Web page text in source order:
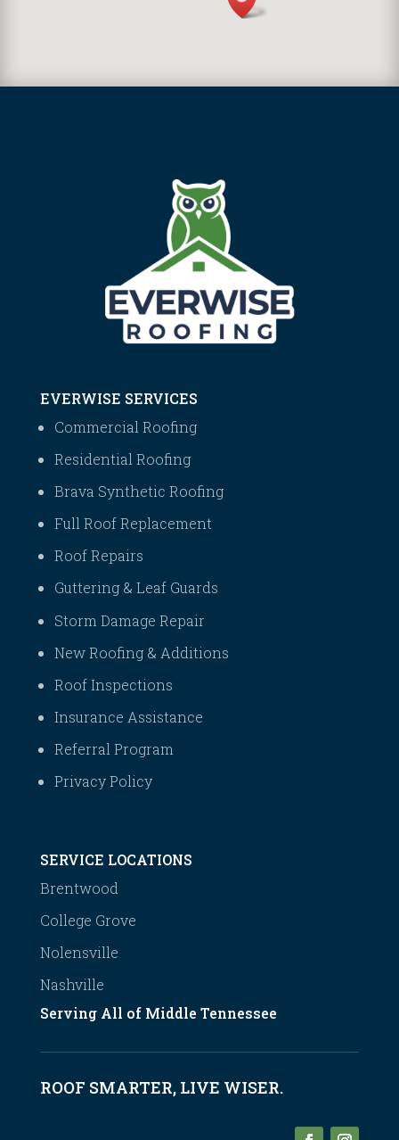
EVERWISE SERVICES
Commercial Roofing
Residential Roofing
Brava Synthetic Roofing
Full Roof Replacement
Roof Repairs
Guttering & Leaf Guards
Storm Damage Repair
New Roofing & Additions
Roof Inspections
Insurance Assistance
Referral Program
Privacy Policy
SERVICE LOCATIONS
Brentwood
College Grove
Nolensville
Nashville
Serving All of Middle Tennessee
ROOF SMARTER, LIVE WISER.